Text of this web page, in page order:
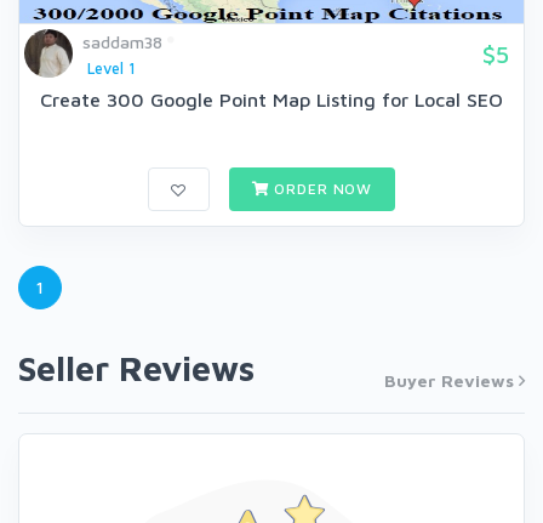
saddam38
Level 1
$5
Create 300 Google Point Map Listing for Local SEO
ORDER NOW
1
Seller Reviews Buyer Reviews